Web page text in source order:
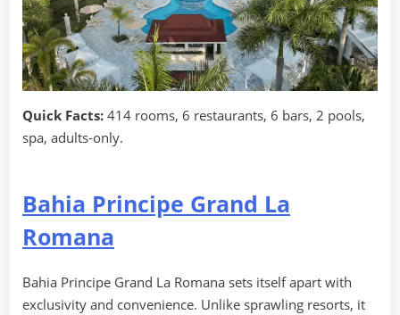
Quick Facts: 414 rooms, 6 restaurants, 6 bars, 2 pools,
spa, adults-only.
Bahia Principe Grand La
Romana
Bahia Principe Grand La Romana sets itself apart with
exclusivity and convenience. Unlike sprawling resorts, it